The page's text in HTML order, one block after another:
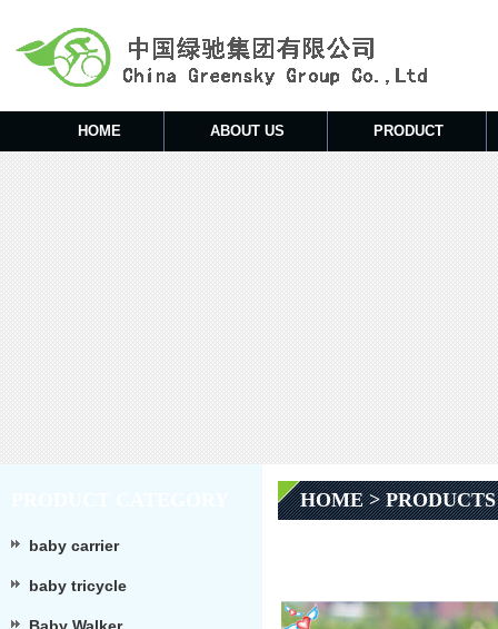
HOME ABOUT US PRODUCT
baby carrier
baby tricycle
HOME>PRODUCTS